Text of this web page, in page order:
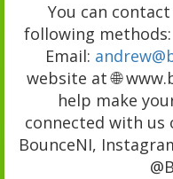
You can
following methods:
Email:
website at 🌐
help make
connected with us
BounceNI,